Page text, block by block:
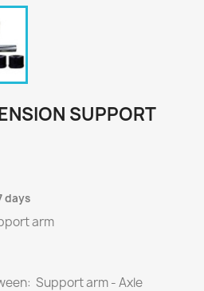
SUPPORT
days
arm
Support arm - Axle